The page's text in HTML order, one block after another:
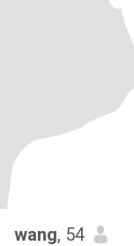
wang, 54